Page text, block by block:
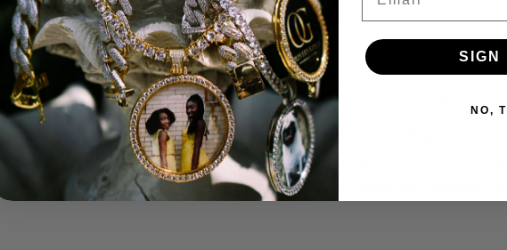
Gold creates unique styles that you won't
OG, Stay OG.
Hassle-Free
Not satisfied with
SIGN
NO,